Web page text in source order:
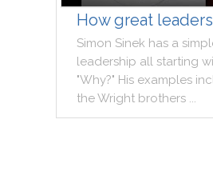
How great
Simon Sinek has a
leadership all starting
"Why?" His examples
theWright brothers ...